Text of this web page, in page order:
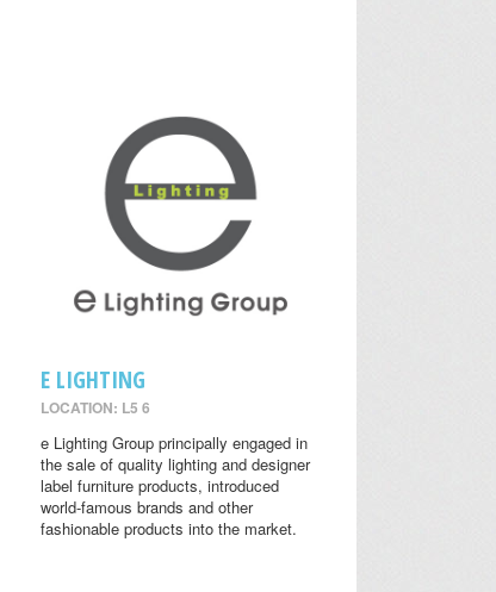
E LIGHTING
LOCATION: L5 6
e Lighting Group principally engaged in
the sale of quality lighting and designer
label furniture products, introduced
world-famous brands and other
fashionable products into the market.